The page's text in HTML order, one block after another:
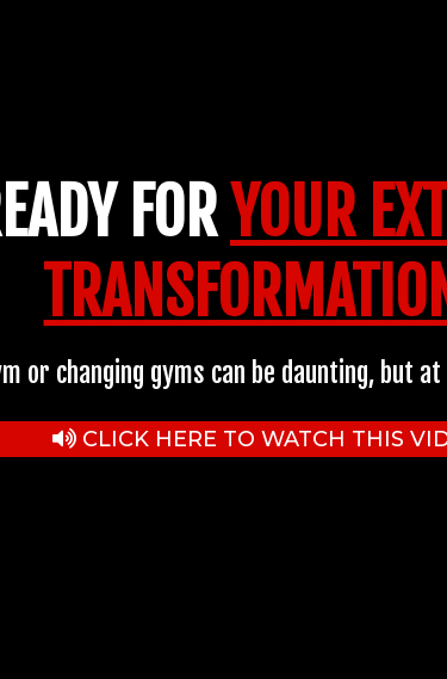
FORYOUR
or changing gyms can be daunting, but
CLICK HERE TO WATCH THIS